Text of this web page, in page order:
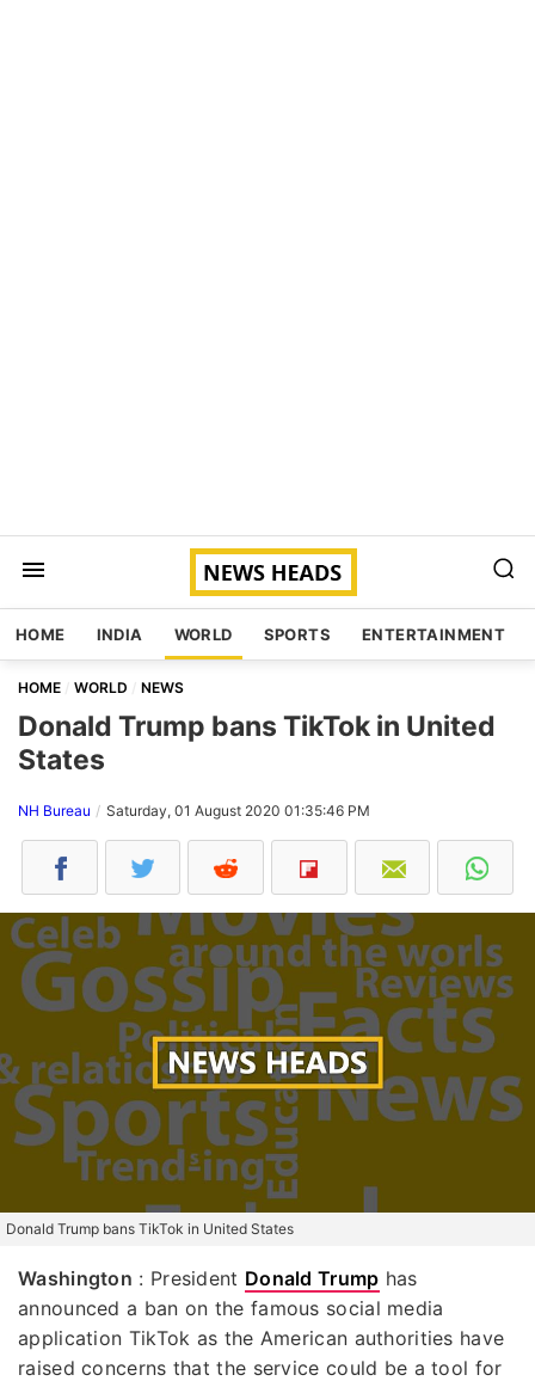
HOME INDIA WORLD SPORTS ENTERTAINMENT
HOME WORLD NEWS
Donald Trump bans TikTok in United
States
NH Bureau Saturday, 01 August 2020 01:35:46 PM
Donald Trump bans TikTok in United States
Washington : President Donald Trump has
announced a ban on the famous social media
application TikTok as the American authorities have
raised concerns that the service could be a tool for